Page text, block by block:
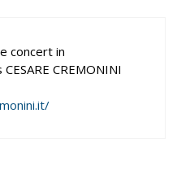
concert in
CREMONINI